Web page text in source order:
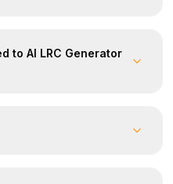
to AI LRC Generator